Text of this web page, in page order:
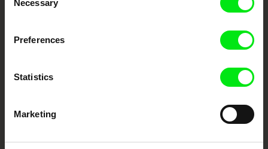
Selection
Necessary
Preferences
Statistics
Marketing
European documentary film festivals. Our aim is to advance the
documentary genre, support its diversity and promote quality creative
Doc Alliance Members